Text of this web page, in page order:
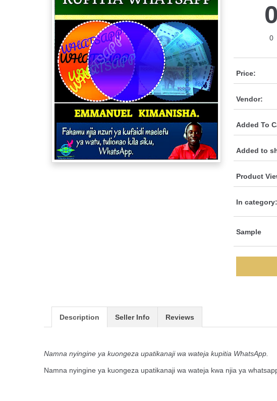
0
0
Price:
Vendor:
Added To
Added to
Product
In category:
Sample
Description Seller Info Reviews
Namna nyingine ya kuongeza upatikanaji wa wateja kupitia WhatsApp.
Namna nyingine ya kuongeza upatikanaji wa wateja kwa njia ya